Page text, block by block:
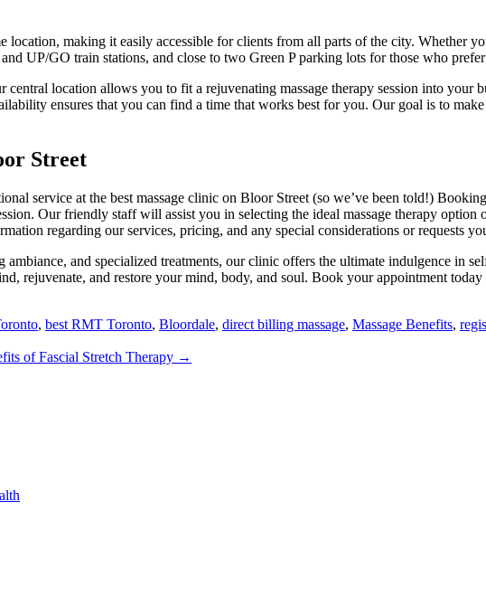
location, making it easily accessible for clients from all parts of the city. Whether
UP/GO train stations, and close to two Green P parking lots for those who
location allows you to fit a rejuvenating massage therapy session into your
ensures that you can find a time that works best for you. Our goal is to
Street
service at the best massage clinic on Bloor Street (so we’ve been told!)
Our friendly staff will assist you in selecting the ideal massage therapy option
regarding our services, pricing, and any special considerations or requests
and specialized treatments, our clinic offers the ultimate indulgence in
rejuvenate, and restore your mind, body, and soul. Book your appointment
, best RMT Toronto, Bloordale, direct billing massage, Massage Benefits,
of Fascial Stretch Therapy →